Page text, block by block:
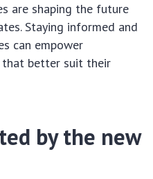
are shaping the future
Staying informed and
can empower
that better suit their
by the new